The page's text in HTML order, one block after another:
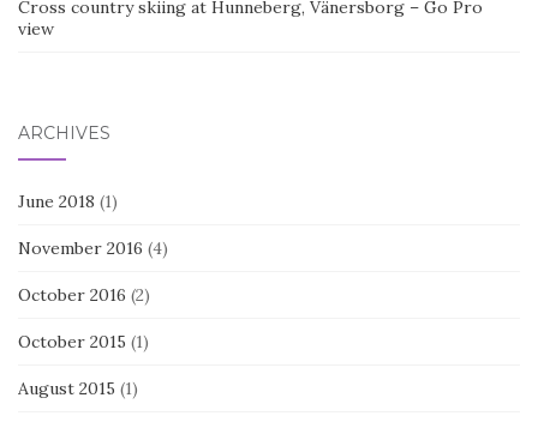
Cross country skiing at Hunneberg, Vänersborg – Go Pro
view
ARCHIVES
June 2018 (1)
November 2016 (4)
October 2016 (2)
October 2015 (1)
August 2015 (1)